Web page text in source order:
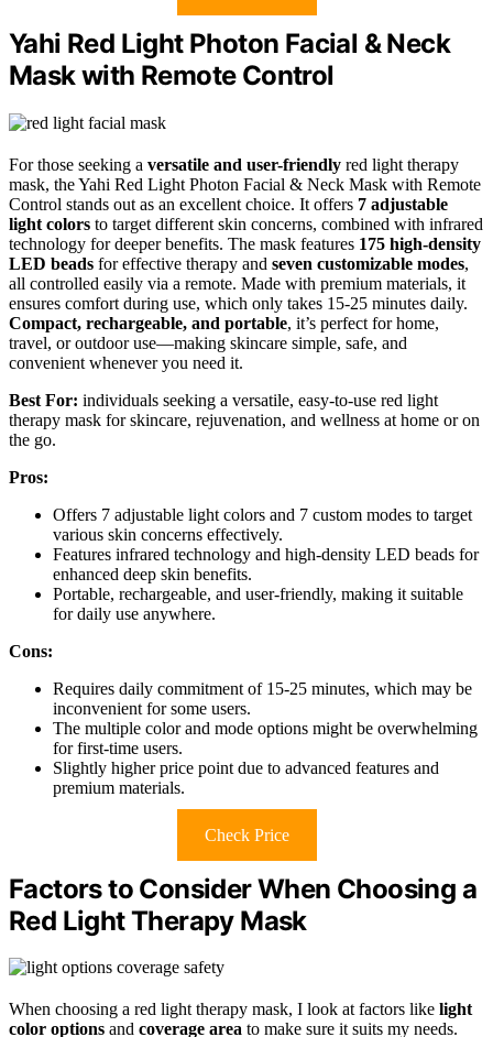
Yahi Red Light Photon Facial & Neck
Mask with Remote Control
For those seeking a versatile and user-friendly red light therapy
mask, the Yahi Red Light Photon Facial & Neck Mask with Remote
Control stands out as an excellent choice. It offers 7 adjustable
light colors to target different skin concerns, combined with infrared
technology for deeper benefits. The mask features 175 high-density
LED beads for effective therapy and seven customizable modes,
all controlled easily via a remote. Made with premium materials, it
ensures comfort during use, which only takes 15-25 minutes daily.
Compact, rechargeable, and portable, it’s perfect for home,
travel, or outdoor use—making skincare simple, safe, and
convenient whenever you need it.
Best For: individuals seeking a versatile, easy-to-use red light
therapy mask for skincare, rejuvenation, and wellness at home or on
the go.
Pros:
Offers 7 adjustable light colors and 7 custom modes to target
various skin concerns effectively.
Features infrared technology and high-density LED beads for
enhanced deep skin benefits.
Portable, rechargeable, and user-friendly, making it suitable
for daily use anywhere.
Cons:
Requires daily commitment of 15-25 minutes, which may be
inconvenient for some users.
The multiple color and mode options might be overwhelming
for first-time users.
Slightly higher price point due to advanced features and
premium materials.
Check Price
Factors to Consider When Choosing a
Red Light Therapy Mask
When choosing a red light therapy mask, I look at factors like light
color options and coverage area to make sure it suits my needs.